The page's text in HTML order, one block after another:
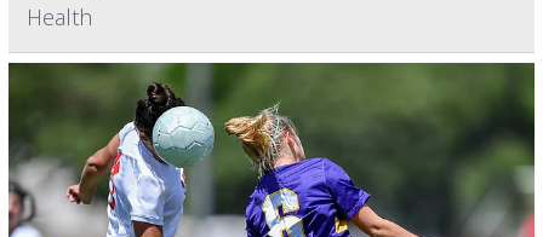
Health